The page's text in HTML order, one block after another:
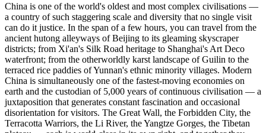
China is one of the world's oldest and most complex civilisations —
a country of such staggering scale and diversity that no single visit
can do it justice. In the span of a few hours, you can travel from the
ancient hutong alleyways of Beijing to its gleaming skyscraper
districts; from Xi'an's Silk Road heritage to Shanghai's Art Deco
waterfront; from the otherworldly karst landscape of Guilin to the
terraced rice paddies of Yunnan's ethnic minority villages. Modern
China is simultaneously one of the fastest-moving economies on
earth and the custodian of 5,000 years of continuous civilisation — a
juxtaposition that generates constant fascination and occasional
disorientation for visitors. The Great Wall, the Forbidden City, the
Terracotta Warriors, the Li River, the Yangtze Gorges, the Tibetan